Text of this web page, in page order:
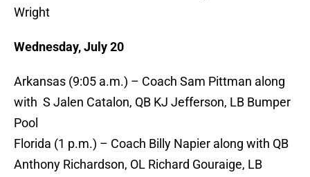
Wright
Wednesday, July 20
Arkansas (9:05 a.m.) – Coach Sam Pittman along
with S Jalen Catalon, QB KJ Jefferson, LB Bumper
Pool
Florida (1 p.m.) – Coach Billy Napier along with QB
Anthony Richardson, OL Richard Gouraige, LB